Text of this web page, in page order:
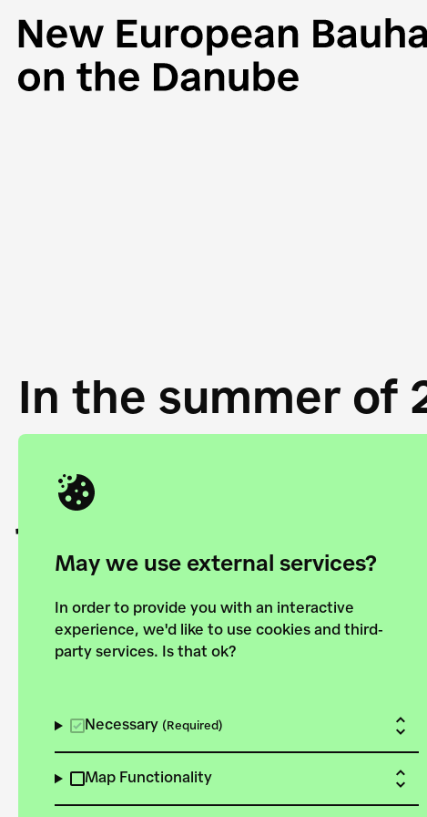
May we use external services?
In order to provide you with an interactive
experience, we'd like to use cookies and third-
party services. Is that ok?
Necessary (Required)
Map Functionality
In the summer of
Academy and
joining forces to
European
Explore the map View all projects